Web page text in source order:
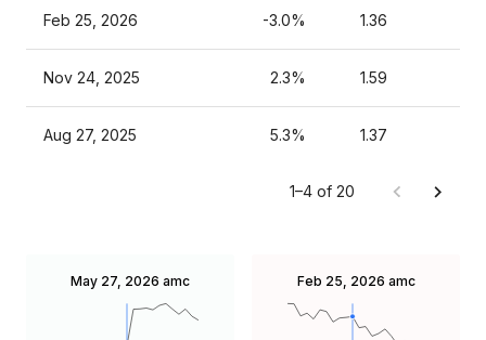
Feb 25, 2026 -3.0% 1.36
Nov 24, 2025 2.3% 1.59
Aug 27, 2025 5.3% 1.37
1–4 of 20
May 27, 2026 amc Feb 25, 2026 amc